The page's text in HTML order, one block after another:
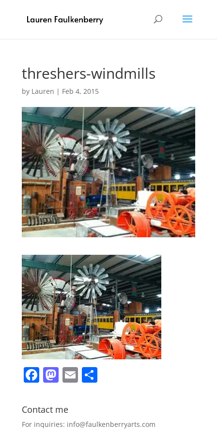
threshers-windmills
by Lauren | Feb 4, 2015
F
a
c
e
M
a
st
o
E
m
l
S
e
Contact me
For inquiries: info@faulkenberryarts.com